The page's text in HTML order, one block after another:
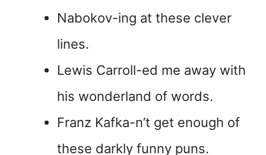
Nabokov-ing at these clever
lines.
Lewis Carroll-ed me away with
his wonderland of words.
Franz Kafka-n’t get enough of
these darkly funny puns.